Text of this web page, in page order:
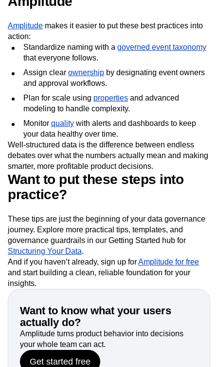
Amplitude makes it easier to put these best practices into
action:
Standardize naming with a governed event taxonomy
that everyone follows.
Assign clear ownership by designating event owners
and approval workflows.
Plan for scale using properties and advanced
modeling to handle complexity.
Monitor quality with alerts and dashboards to keep
your data healthy over time.
Well-structured data is the difference between endless
debates over what the numbers actually mean and making
smarter, more profitable product decisions.
Want to put these steps into
practice?
These tips are just the beginning of your data governance
journey. Explore more practical tips, templates, and
governance guardrails in our Getting Started hub for
Structuring Your Data.
And if you haven’t already, sign up forAmplitude for free
and start building a clean, reliable foundation for your
insights.
Want to know what your users
actually do?
Amplitude turns product behavior into decisions
your whole team can act.
Get started free